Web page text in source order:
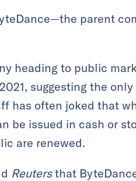
parent
heading to public
suggesting the
has often joked that
be issued in cash or
are renewed.
Reutersthat